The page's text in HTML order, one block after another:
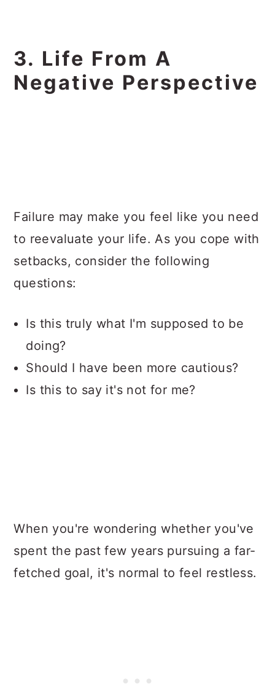
3. Life From A
Negative Perspective
Failure may make you feel like you need
to reevaluate your life. As you cope with
setbacks, consider the following
questions:
Is this truly what I'm supposed to be
doing?
Should I have been more cautious?
Is this to say it's not for me?
When you're wondering whether you've
spent the past few years pursuing a far-
fetched goal, it's normal to feel restless.